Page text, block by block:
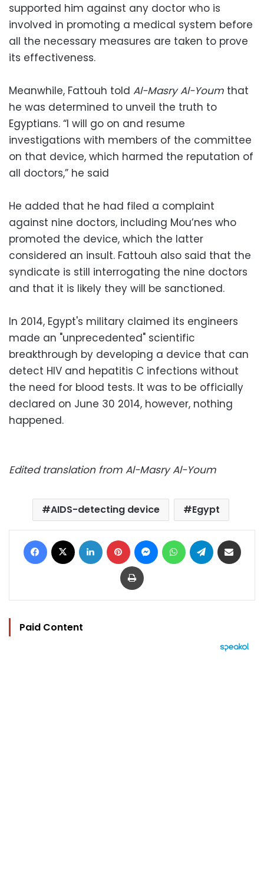
supported him against any doctor who is
involved in promoting a medical system before
all the necessary measures are taken to prove
its effectiveness.
Meanwhile, Fattouh told Al-Masry Al-Youm that
he was determined to unveil the truth to
Egyptians. “I will go on and resume
investigations with members of the committee
on that device, which harmed the reputation of
all doctors,” he said
He added that he had filed a complaint
against nine doctors, including Mou’nes who
promoted the device, which the latter
considered an insult. Fattouh also said that the
syndicate is still interrogating the nine doctors
and that it is likely they will be sanctioned.
In 2014, Egypt's military claimed its engineers
made an "unprecedented" scientific
breakthrough by developing a device that can
detect HIV and hepatitis C infections without
the need for blood tests. It was to be officially
declared on June 30 2014, however, nothing
happened.
Edited translation from Al-Masry Al-Youm
AIDS-detecting device Egypt
Facebook LinkedIn Pinterest MessengerWhatsAppTelegram
Print
Paid Content